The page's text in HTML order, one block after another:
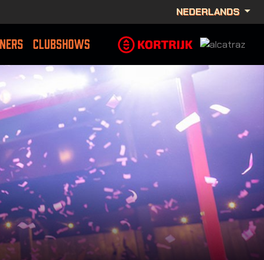
NEDERLANDS
CLUBSHOWS